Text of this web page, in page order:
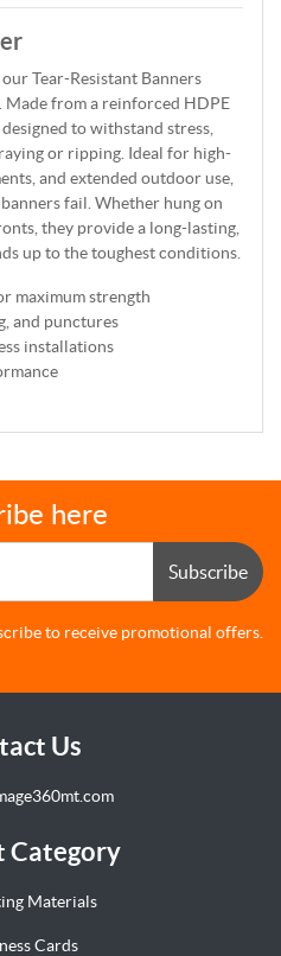
Tear-Resistant Banners
from a reinforced HDPE
to withstand stress,
or ripping. Ideal for high-
and extended outdoor use,
fail. Whether hung on
they provide a long-lasting,
up to the toughest conditions.
maximum strength
and punctures
installations
here
Subscribe
to receive promotional offers.
Us
Category
Materials
Cards